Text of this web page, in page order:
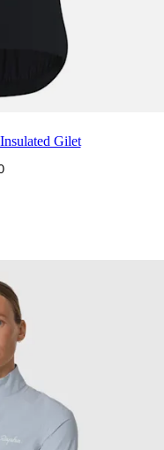
Gilet